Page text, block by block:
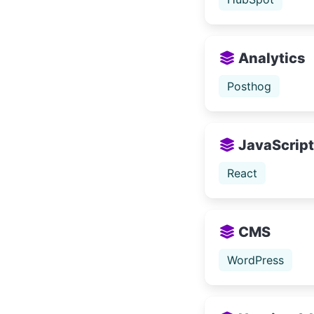
Analytics
Posthog
React
CMS
WordPress